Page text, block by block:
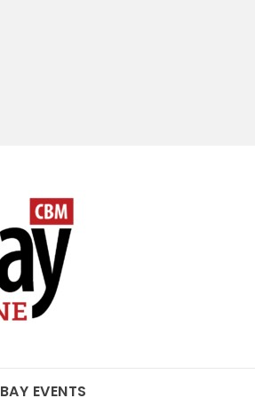
BAY EVENTS